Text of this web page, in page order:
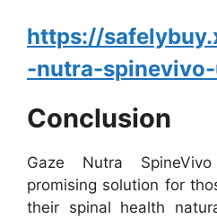
https://
-nutra-
Conclusion
Gaze Nutra
promising solution for
their spinal health